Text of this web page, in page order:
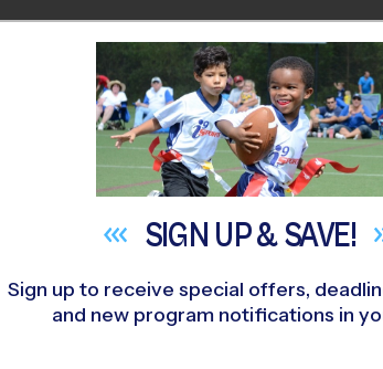
NEAR YOU
Alta Loma Middle School»Basketball»
SIGN UP &SAVE!
Sign up to receive special offers,
and new program notifications in